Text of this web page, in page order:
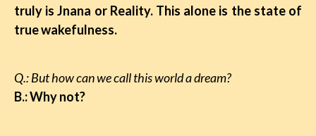
truly is Jnana or Reality. This alone is the state of
true wakefulness.
Q.: But how can we call this world a dream?
B.: Why not?